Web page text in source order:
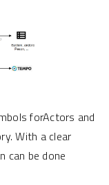
forActors and
With a clear
can be done